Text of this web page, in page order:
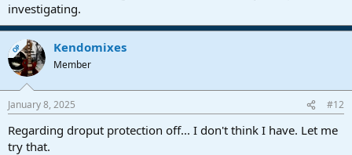
investigating.
OP Kendomixes
Member
January 8, 2025 #12
Regarding droput protection off... I don't think I have. Let me
try that.